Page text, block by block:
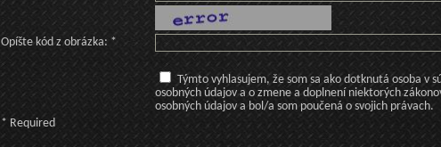
Opíšte kód z obrázka: *
Týmto vyhlasujem, že som sa ako dotknutá osoba v
osobných údajov a o zmene a doplnení niektorých
osobných údajov a bol/a som poučená o svojich právach.
* Required